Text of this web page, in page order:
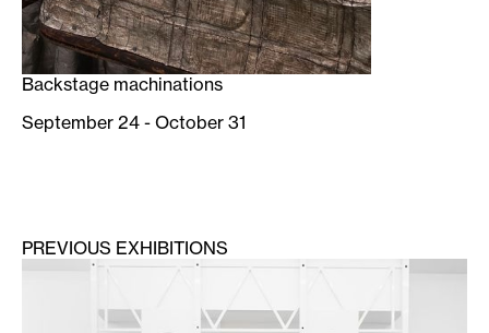
Backstage machinations
September 24 - October 31
PREVIOUS EXHIBITIONS